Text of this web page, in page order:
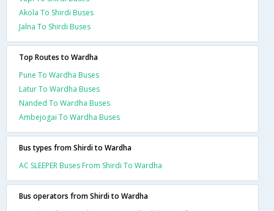
Akola To Shirdi Buses
Jalna To Shirdi Buses
Top Routes to Wardha
Pune To Wardha Buses
Latur To Wardha Buses
Nanded To Wardha Buses
Ambejogai To Wardha Buses
Bus types from Shirdi to Wardha
AC SLEEPER Buses From Shirdi To Wardha
Bus operators from Shirdi to Wardha